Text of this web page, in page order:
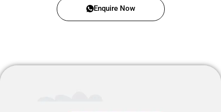
Enquire Now